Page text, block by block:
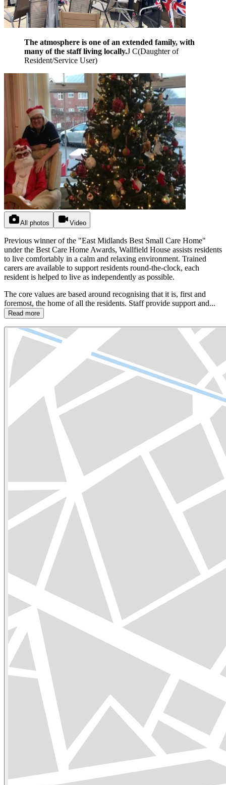
The atmosphere is one of an extended family, with
many of the staff living locally.J C(Daughter of
Resident/Service User)
All photos Video
Previous winner of the "East Midlands Best Small Care Home"
under the Best Care Home Awards, Wallfield House assists residents
to live comfortably in a calm and relaxing environment. Trained
carers are available to support residents round-the-clock, each
resident is helped to live as independently as possible.
The core values are based around recognising that it is, first and
foremost, the home of all the residents. Staff provide support and...
Read more